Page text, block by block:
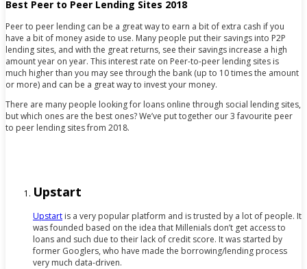
Best Peer to Peer Lending Sites 2018
Peer to peer lending can be a great way to earn a bit of extra cash if you
have a bit of money aside to use. Many people put their savings into P2P
lending sites, and with the great returns, see their savings increase a high
amount year on year. This interest rate on Peer-to-peer lending sites is
much higher than you may see through the bank (up to 10 times the amount
or more) and can be a great way to invest your money.
There are many people looking for loans online through social lending sites,
but which ones are the best ones? We’ve put together our 3 favourite peer
to peer lending sites from 2018.
Upstart
Upstart is a very popular platform and is trusted by a lot of people. It
was founded based on the idea that Millenials don’t get access to
loans and such due to their lack of credit score. It was started by
former Googlers, who have made the borrowing/lending process
very much data-driven.